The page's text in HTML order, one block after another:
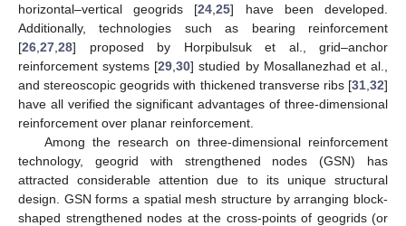
horizontal–vertical geogrids [24 ,25] have been developed.
Additionally, technologies such as bearing reinforcement
[26 27 28] proposed by Horpibulsuk et al., grid–anchor
reinforcement systems [29 ,30] studied by Mosallanezhad et al.,
and stereoscopic geogrids with thickened transverse ribs [31 32]
have all verified the significant advantages of three-dimensional
reinforcement over planar reinforcement.
Among the research on three-dimensional reinforcement
technology, geogrid with strengthened nodes (GSN) has
attracted considerable attention due to its unique structural
design. GSN forms a spatial mesh structure by arranging block-
shaped strengthened nodes at the cross-points of geogrids (or